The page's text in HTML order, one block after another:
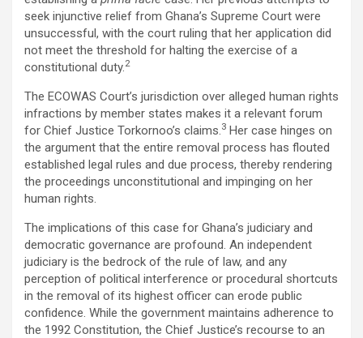
seek injunctive relief from Ghana’s Supreme Court were
unsuccessful, with the court ruling that her application did
not meet the threshold for halting the exercise of a
constitutional duty.2
The ECOWAS Court’s jurisdiction over alleged human rights
infractions by member states makes it a relevant forum
for Chief Justice Torkornoo’s claims.3 Her case hinges on
the argument that the entire removal process has flouted
established legal rules and due process, thereby rendering
the proceedings unconstitutional and impinging on her
human rights.
The implications of this case for Ghana’s judiciary and
democratic governance are profound. An independent
judiciary is the bedrock of the rule of law, and any
perception of political interference or procedural shortcuts
in the removal of its highest officer can erode public
confidence. While the government maintains adherence to
the 1992 Constitution, the Chief Justice’s recourse to an